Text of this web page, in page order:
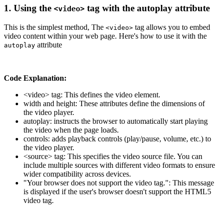
1. Using the <video> tag with the autoplay attribute
This is the simplest method, The <video> tag allows you to embed
video content within your web page. Here's how to use it with the
autoplay attribute
Code Explanation:
<video> tag: This defines the video element.
width and height: These attributes define the dimensions of
the video player.
autoplay: instructs the browser to automatically start playing
the video when the page loads.
controls: adds playback controls (play/pause, volume, etc.) to
the video player.
<source> tag: This specifies the video source file. You can
include multiple sources with different video formats to ensure
wider compatibility across devices.
"Your browser does not support the video tag.": This message
is displayed if the user's browser doesn't support the HTML5
video tag.